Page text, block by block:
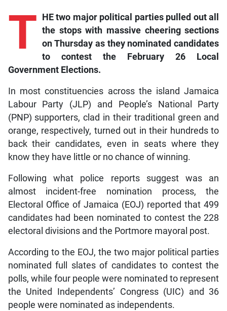
T
HE two major political parties pulled out all
the stops with massive cheering sections
on Thursday as they nominated candidates
to contest the February 26 Local
Government Elections.
In most constituencies across the island Jamaica
Labour Party (JLP) and People’s National Party
(PNP) supporters, clad in their traditional green and
orange, respectively, turned out in their hundreds to
back their candidates, even in seats where they
know they have little or no chance of winning.
Following what police reports suggest was an
almost incident-free nomination process, the
Electoral Office of Jamaica (EOJ) reported that 499
candidates had been nominated to contest the 228
electoral divisions and the Portmore mayoral post.
According to the EOJ, the two major political parties
nominated full slates of candidates to contest the
polls, while four people were nominated to represent
the United Independents’ Congress (UIC) and 36
people were nominated as independents.